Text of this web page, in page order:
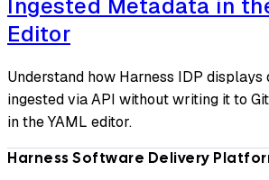
Editor
Understand how Harness IDP
ingested via API without writing it to
in the YAML editor.
Harness Software Delivery